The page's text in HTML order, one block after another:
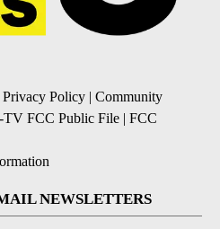
Privacy Policy | Community
FCC Public File | FCC
NEWSLETTERS